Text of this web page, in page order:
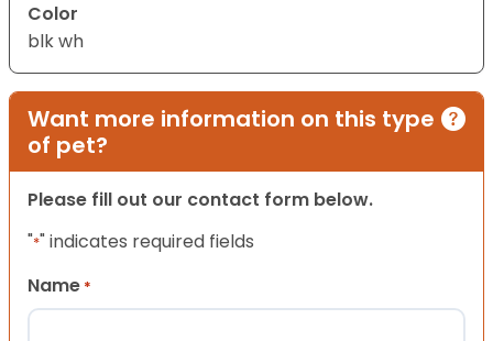
Color
blk wh
Want more information on this type
of pet?
Please fill out our contact form below.
"*" indicates required fields
Name *